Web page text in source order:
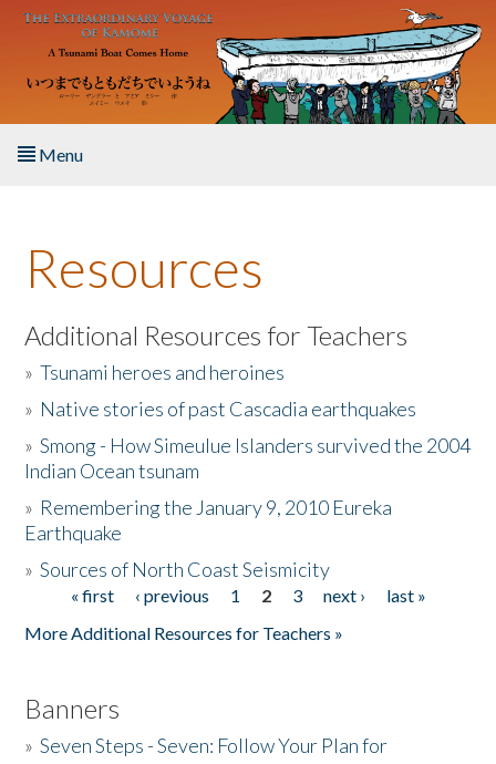
Skip to main content
Menu
About the Book
Listen to the Book
Activities
The Story & Student Exchange
Donate
Resources
Additional Resources for Teachers
»Tsunami heroes and heroines
» Native stories of past Cascadia earthquakes
»Smong - How Simeulue Islanders survived the 2004
Indian Ocean tsunam
» Remembering the January 9, 2010 Eureka
Earthquake
»Sources of North Coast Seismicity
Pages« first ‹ previous 1 2 3 next ›
last »
More Additional Resources for Teachers »
Banners
»Seven Steps - Seven: Follow Your Plan for